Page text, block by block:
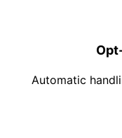
Automatic